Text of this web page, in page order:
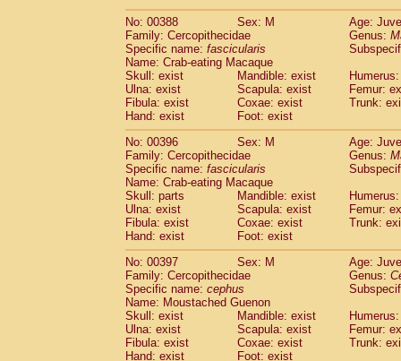
No: 00388
Sex: M
Age:
Family: Cercopithecidae
Genus:
Specific name: fascicularis
Name: Crab-eating Macaque
Skull: exist
Mandible: exist
Ulna: exist
Scapula: exist
Femur:
Fibula: exist
Coxae: exist
Trunk:
Hand: exist
Foot: exist
No: 00396
Sex: M
Age:
Family: Cercopithecidae
Genus:
Specific name: fascicularis
Name: Crab-eating Macaque
Skull: parts
Mandible: exist
Ulna: exist
Scapula: exist
Femur:
Fibula: exist
Coxae: exist
Trunk:
Hand: exist
Foot: exist
No: 00397
Sex: M
Age:
Family: Cercopithecidae
Genus:
Specific name: cephus
Name: Moustached Guenon
Skull: exist
Mandible: exist
Ulna: exist
Scapula: exist
Femur:
Fibula: exist
Coxae: exist
Trunk:
Hand: exist
Foot: exist